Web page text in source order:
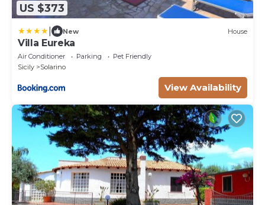
US $373
New House
Villa Eureka
Air Conditioner Parking
Pet Friendly
Sicily
Solarino
View Availability